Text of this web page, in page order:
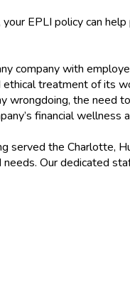
EPLI policy can
company with
ethical treatment of its
wrongdoing, the need
financial wellness
served the Charlotte,
Our dedicated